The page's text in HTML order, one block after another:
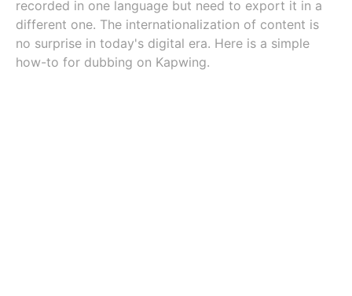
recorded in one language but need to export it in a
different one. The internationalization of content is
no surprise in today's digital era. Here is a simple
how-to for dubbing on Kapwing.